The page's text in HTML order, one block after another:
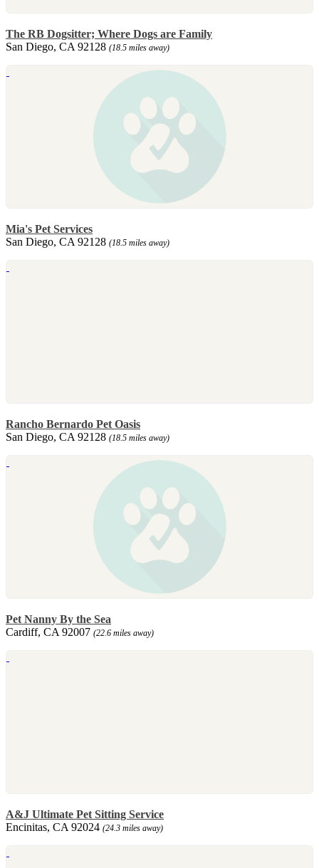
The RB Dogsitter; Where Dogs are Family
San Diego, CA 92128 (18.5 miles away)
Mia's Pet Services
San Diego, CA 92128 (18.5 miles away)
Rancho Bernardo Pet Oasis
San Diego, CA 92128 (18.5 miles away)
Pet Nanny By the Sea
Cardiff, CA 92007 (22.6 miles away)
A&J Ultimate Pet Sitting Service
Encinitas, CA 92024 (24.3 miles away)